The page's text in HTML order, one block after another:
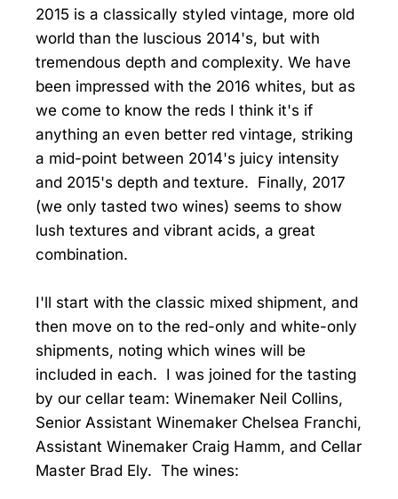
2015 is a classically styled vintage, more old
world than the luscious 2014's, but with
tremendous depth and complexity. We have
been impressed with the 2016 whites, but as
we come to know the reds I think it's if
anything an even better red vintage, striking
a mid-point between 2014's juicy intensity
and 2015's depth and texture. Finally, 2017
(we only tasted two wines) seems to show
lush textures and vibrant acids, a great
combination.
I'll start with the classic mixed shipment, and
then move on to the red-only and white-only
shipments, noting which wines will be
included in each. I was joined for the tasting
by our cellar team: Winemaker Neil Collins,
Senior Assistant Winemaker Chelsea Franchi,
Assistant Winemaker Craig Hamm, and Cellar
Master Brad Ely. The wines: